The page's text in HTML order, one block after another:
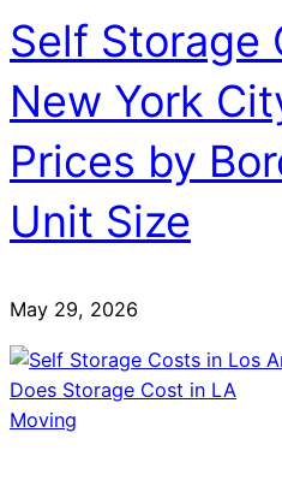
Self Storage
New York
Prices by
Unit Size
May 29, 2026
Moving